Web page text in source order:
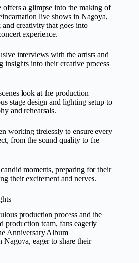
offers a glimpse into the making of
live shows in Nagoya,
creativity that goes into
experience.
interviews with the artists and
insights into their creative process
look at the production
stage design and lighting setup to
and rehearsals.
working tirelessly to ensure every
from the sound quality to the
moments, preparing for their
their excitement and nerves.
production process and the
production team, fans eagerly
Anniversary Album
eager to share their